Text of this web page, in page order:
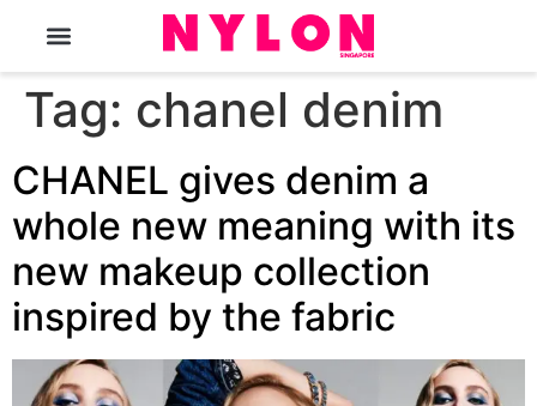
Tag: chanel denim
CHANEL gives denim a
whole new meaning with its
new makeup collection
inspired by the fabric